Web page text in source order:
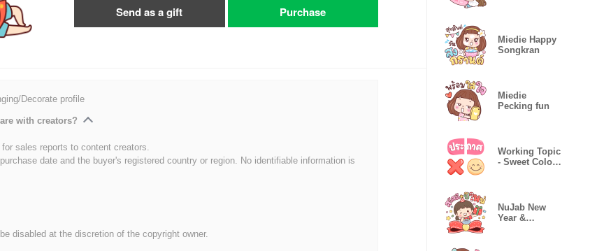
Send as a gift Purchase
Decorate profile
with creators?
sales reports to content creators.
date and the buyer's registered country or region. No identifiable information is
disabled at the discretion of the copyright owner.
Miedie Happy
Songkran
Miedie
Pecking fun
Working Topic
- Sweet Color
NuJab New
Year &